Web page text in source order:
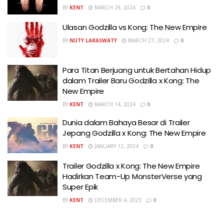
BY KENT MARCH 29, 2024 0
Ulasan Godzilla vs Kong: The New Empire
BY NUTY LARASWATY MARCH 27, 2024 0
Para Titan Berjuang untuk Bertahan Hidup
dalam Trailer Baru Godzilla x Kong: The
New Empire
BY KENT MARCH 14, 2024 0
Dunia dalam Bahaya Besar di Trailer
Jepang Godzilla x Kong: The New Empire
BY KENT JANUARY 12, 2024 0
Trailer Godzilla x Kong: The New Empire
Hadirkan Team-Up MonsterVerse yang
Super Epik
BY KENT DECEMBER 4, 2023 0